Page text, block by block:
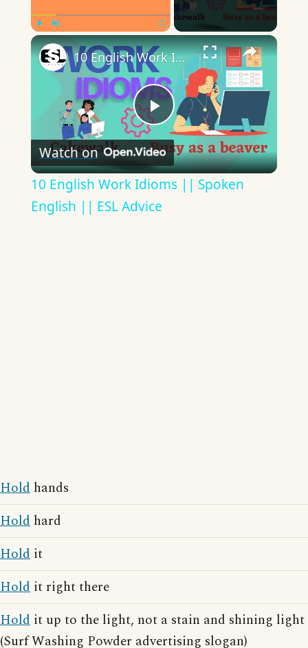
×
Play
Video
10 English Work Idioms || Spoken English || ESL Advice
Watch on
10 English Work Idioms || Spoken
English || ESL Advice
Hold hands
Hold hard
Hold it
Hold it right there
Hold it up to the light, not a stain and shining light
(Surf Washing Powder advertising slogan)